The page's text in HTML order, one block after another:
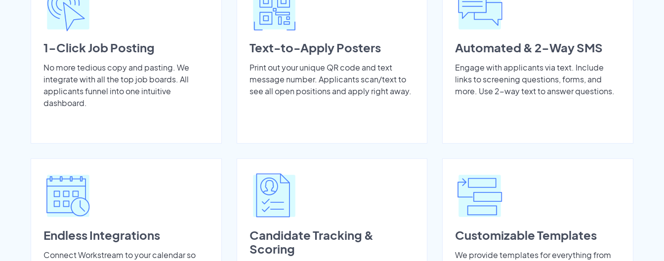
1-Click Job Posting
No more tedious copy and pasting. We
integrate with all the top job boards. All
applicants funnel into one intuitive
dashboard.
Text-to-Apply Posters
Print out your unique QR code and text
message number. Applicants scan/text to
see all open positions and apply right away.
Automated & 2-Way SMS
Engage with applicants via text. Include
links to screening questions, forms, and
more. Use 2-way text to answer questions.
Endless Integrations
Connect Workstream to your calendar so
Candidate Tracking &
Scoring
Customizable Templates
We provide templates for everything from